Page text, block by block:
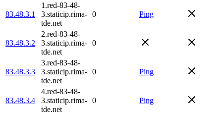
83.48.3.1
1.red-83-48-
3.staticip.rima-
tde.net
0 Ping
83.48.3.2
2.red-83-48-
3.staticip.rima-
tde.net
0
83.48.3.3
3.red-83-48-
3.staticip.rima-
tde.net
0 Ping
83.48.3.4
4.red-83-48-
3.staticip.rima-
tde.net
0 Ping